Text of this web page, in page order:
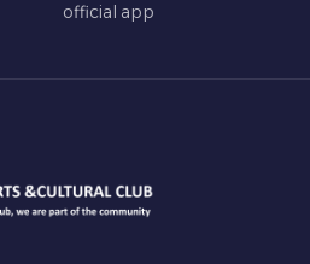
official app